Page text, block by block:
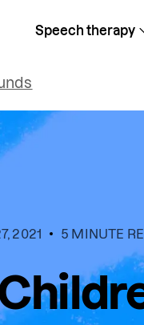
Speech therapy
2021 5 MINUTE